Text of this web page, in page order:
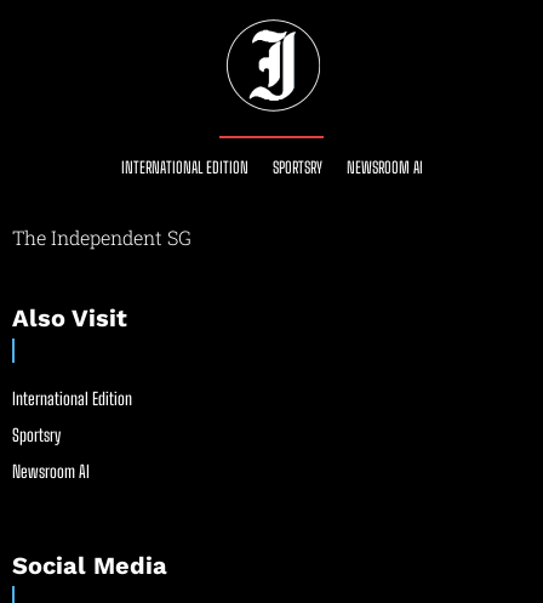
INTERNATIONAL EDITION SPORTSRY NEWSROOM AI
The Independent SG
Also Visit
International Edition
Sportsry
Newsroom AI
Social Media